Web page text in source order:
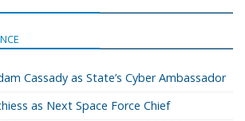
Cassady as State’s Cyber Ambassador
as Next Space Force Chief